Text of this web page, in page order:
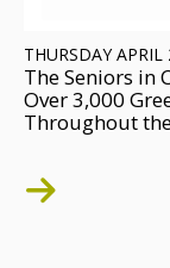
THURSDAY APRIL
The Seniors in
Over 3,000
Throughout